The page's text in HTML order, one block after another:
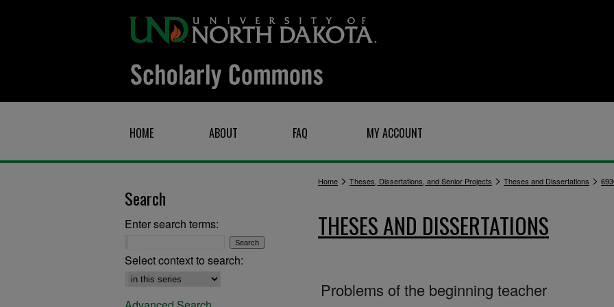
HOME ABOUT FAQ MY ACCOUNT
Home > Theses, Dissertations, and Senior Projects > Theses and Dissertations >
THESES AND DISSERTATIONS
Problems of the beginning teacher
Search
Enter search terms:
Select context to search: